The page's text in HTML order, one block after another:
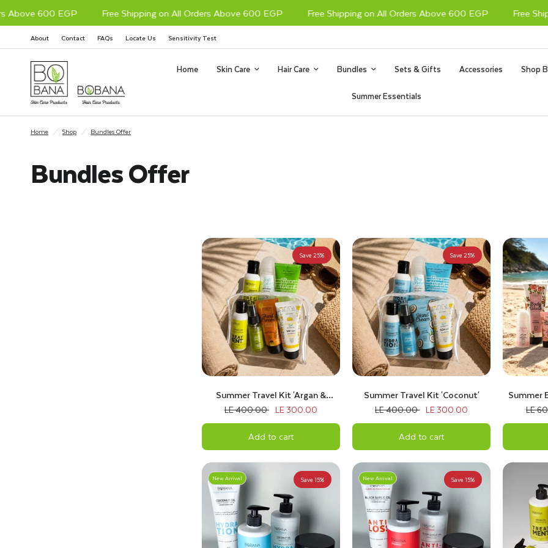
600 EGP Free Shipping on All Orders Above 600 EGP Free Shipping on All Orders Above 600 EGP Free
About Contact FAQs Locate Us Sensitivity Test
Home Skin Care Hair Care Bundles Sets & Gifts Accessories Shop
Summer Essentials
Home / Shop / Bundles Offer
Bundles Offer
Save 25%
Summer Travel Kit 'Argan &
Tropical Fruits'
LE 400.00 LE 300.00
Add to cart
Save 25%
Summer Travel Kit 'Coconut'
LE 400.00 LE 300.00
Add to cart
Summer
LE
Save 15%
New Arrival Save 15%
New Arrival